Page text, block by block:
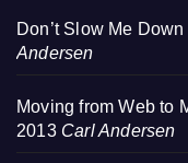
Don’t Slow Me
Andersen
Moving from Web to
2013 Carl Andersen